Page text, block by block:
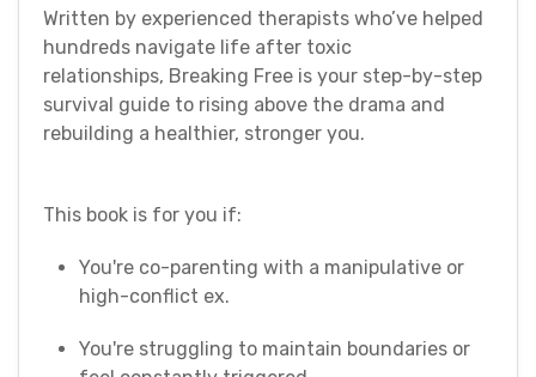
Written by experienced therapists who’ve helped
hundreds navigate life after toxic
relationships, Breaking Free is your step-by-step
survival guide to rising above the drama and
rebuilding a healthier, stronger you.
This book is for you if:
You're co-parenting with a manipulative or
high-conflict ex.
You're struggling to maintain boundaries or